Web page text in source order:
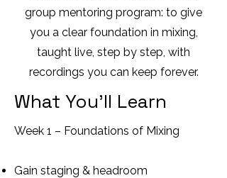
group mentoring program: to give
you a clear foundation in mixing,
taught live, step by step, with
recordings you can keep forever.
What You’ll Learn
Week 1 – Foundations of Mixing
Gain staging & headroom